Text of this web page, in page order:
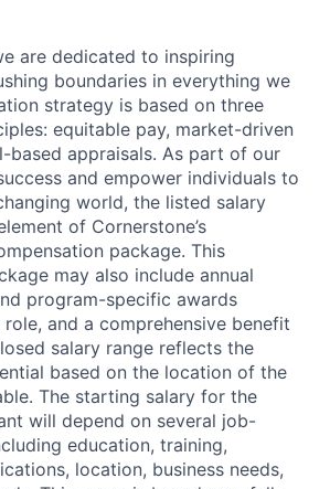
are dedicated to inspiring
boundaries in everything we
strategy is based on three
equitable pay, market-driven
based appraisals. As part of our
and empower individuals to
world, the listed salary
of Cornerstone’s
package. This
may also include annual
program-specific awards
and a comprehensive benefit
salary range reflects the
based on the location of the
The starting salary for the
will depend on several job-
education, training,
location, business needs,